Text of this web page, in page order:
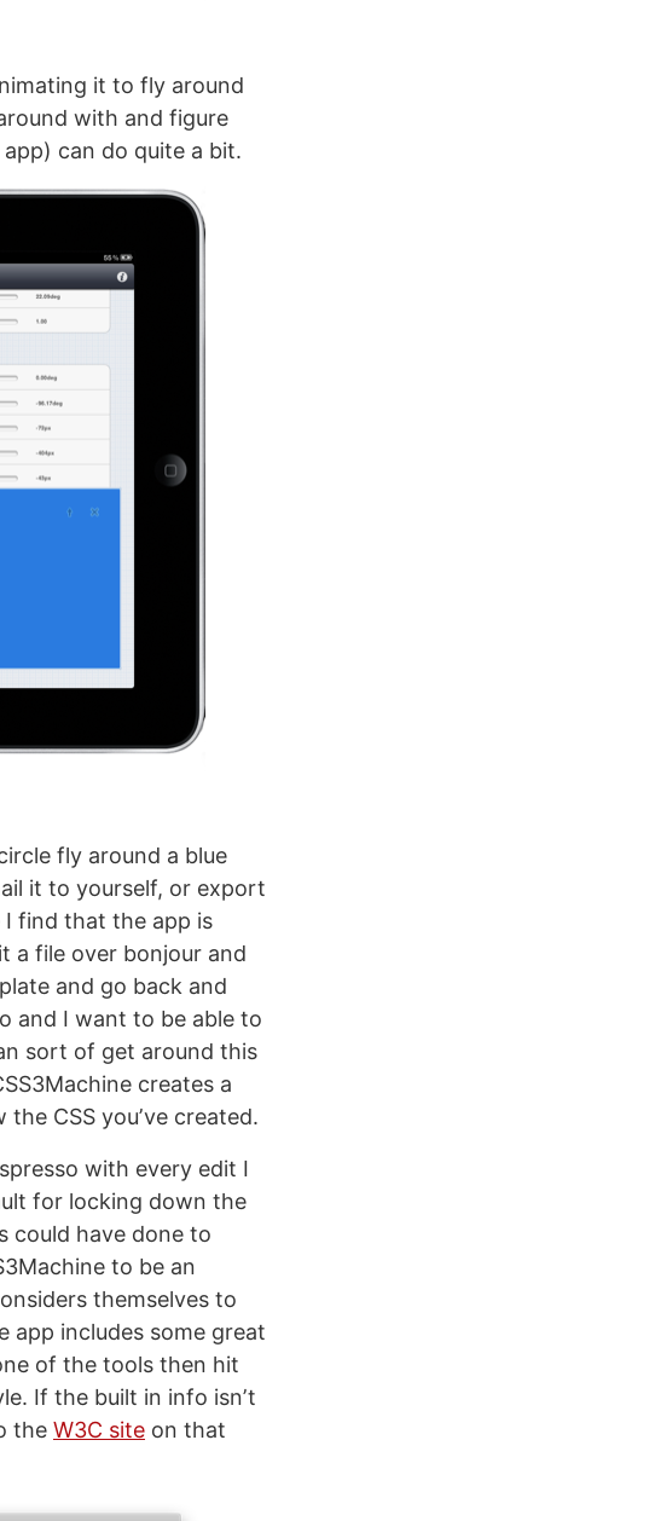
it to fly around
with and figure
can do quite a bit.
fly around a blue
it to yourself, or export
I find that the app is
a file over bonjour and
and go back and
and I want to be able to
sort of get around this
creates a
CSS youʼve created.
with every edit I
for locking down the
could have done to
to be an
themselves to
app includes some great
of the tools then hit
If the built in info isnʼt
the W3C site on that